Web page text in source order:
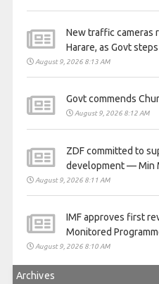
New traffic cameras
Harare, as Govt
August 9, 2026 8:13 AM
Govt commends
August 9, 2026 8:12 AM
ZDF committed to
development — Min
August 9, 2026 8:11 AM
IMF approves first
Monitored
August 9, 2026 8:10 AM
Archives